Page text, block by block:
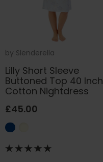
by Slenderella
Lilly Short Sleeve
Buttoned Top 40 Inch
Cotton Nightdress
£45.00